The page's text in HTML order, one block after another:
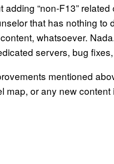
“non-F13”
that has nothing to
whatsoever.
servers, bug
mentioned
map, or any new content